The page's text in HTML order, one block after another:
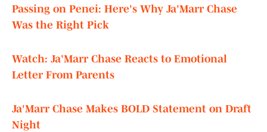
Passing on Penei: Here's Why Ja'Marr Chase
Was the Right Pick
Watch: Ja'Marr Chase Reacts to Emotional
Letter From Parents
Ja'Marr Chase Makes BOLD Statement on Draft
Night